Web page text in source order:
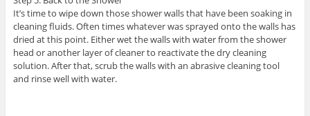
It’s time to wipe down those shower walls that have been soaking in
cleaning fluids. Often times whatever was sprayed onto the walls has
dried at this point. Either wet the walls with water from the shower
head or another layer of cleaner to reactivate the dry cleaning
solution. After that, scrub the walls with an abrasive cleaning tool
and rinse well with water.